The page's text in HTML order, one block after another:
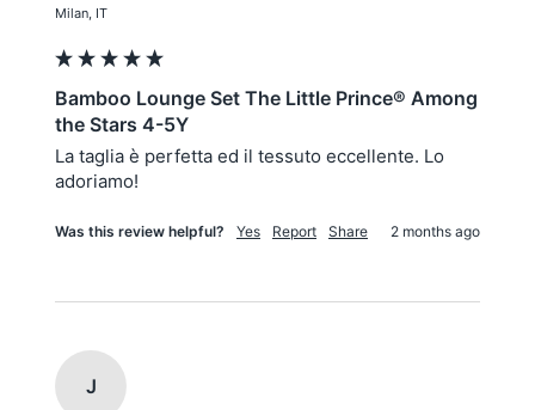
Milan, IT
Bamboo Lounge Set The Little Prince® Among
the Stars 4-5Y
La taglia è perfetta ed il tessuto eccellente. Lo
adoriamo!
Was this review helpful? Yes Report Share 2 months ago
J